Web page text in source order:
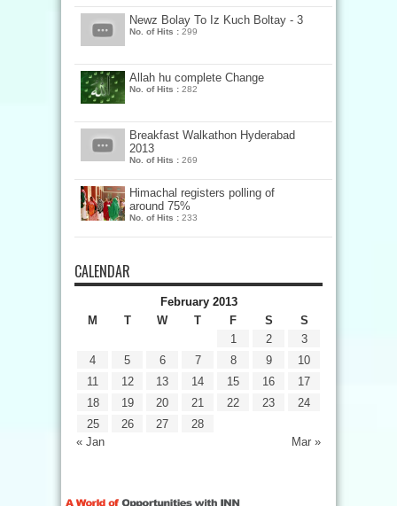
Newz Bolay To Iz Kuch Boltay - 3
No. of Hits : 299
Allah hu complete Change
No. of Hits : 282
Breakfast Walkathon Hyderabad
2013
No. of Hits : 269
Himachal registers polling of
around 75%
No. of Hits : 233
CALENDAR
February 2013
M
T W T F S S
« Jan Mar »
1 2
3
4
5 6 7 8 9
10
11
12 13 14 15 16
17
18
19 20 21 22 23
24
25
26 27 28